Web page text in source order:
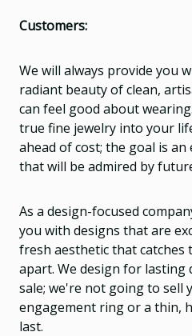
Customers:
We will always provide you
radiant beauty of clean,
can feel good about
true fine jewelry into your
ahead of cost; the goal is
that will be admired by
As a design-focused
you with designs that are
fresh aesthetic that catches
apart. We design for
sale; we're not going to sell
engagement ring or a thin,
last.